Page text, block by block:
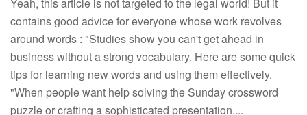
contains good advice for everyone whose work revolves
around words : "Studies show you can't get ahead in
business without a strong vocabulary. Here are some quick
tips for learning new words and using them effectively.
"When people want help solving the Sunday crossword
puzzle or crafting a sophisticated presentation,...